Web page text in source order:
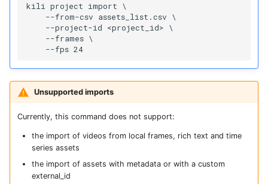
kili project import \
    --from-csv assets_list.csv \
    --project-id <project_id> \
    --frames \
Unsupported imports
Currently, this command does not support:
the import of videos from local frames, rich text and time
series assets
the import of assets with metadata or with a custom
external_id